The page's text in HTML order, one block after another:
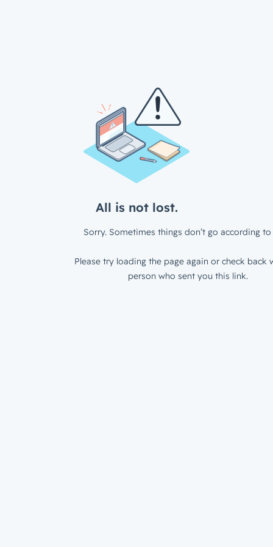
All is not lost.
Sorry. Sometimes things don’t go according to
Please try loading the page again or check back
person who sent you this link.